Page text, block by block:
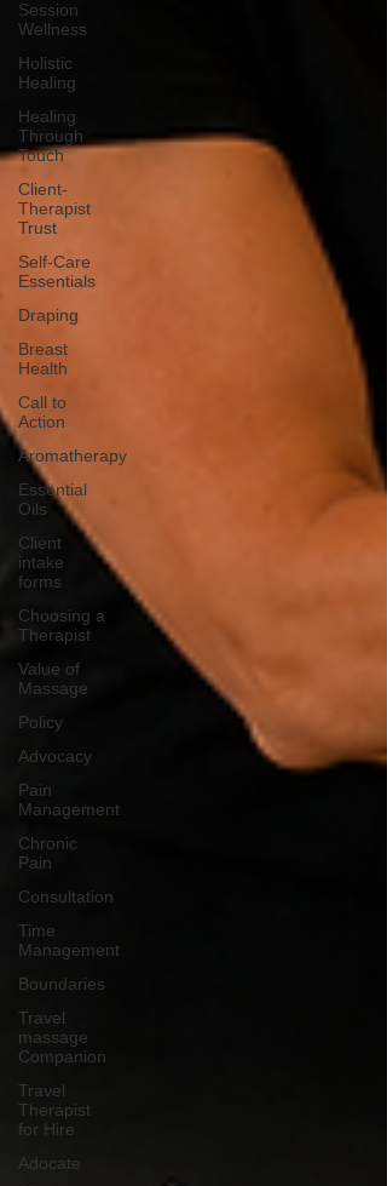
Session
Wellness
Holistic
Healing
Healing
Through
Touch
Client-
Therapist
Trust
Self-Care
Essentials
Draping
Breast
Health
Call to
Action
Aromatherapy
Essential
Oils
Client
intake
forms
Choosing a
Therapist
Value of
Massage
Policy
Advocacy
Pain
Management
Chronic
Pain
Consultation
Time
Management
Boundaries
Travel
massage
Companion
Travel
Therapist
for Hire
Adocate